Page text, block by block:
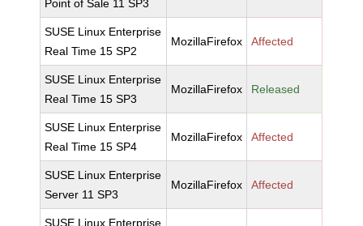
Point of Sale 11 SP3
SUSE Linux Enterprise
Real Time 15 SP2
MozillaFirefox Affected
SUSE Linux Enterprise
Real Time 15 SP3
MozillaFirefox Released
SUSE Linux Enterprise
Real Time 15 SP4
MozillaFirefox Affected
SUSE Linux Enterprise
Server 11 SP3
MozillaFirefox Affected
SUSE Linux Enterprise